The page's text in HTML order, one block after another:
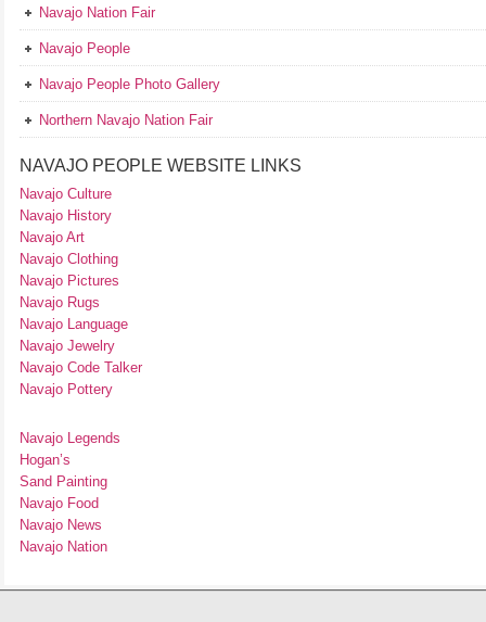
Navajo Nation Fair
Navajo People
Navajo People Photo Gallery
Northern Navajo Nation Fair
NAVAJO PEOPLE WEBSITE LINKS
Navajo Culture
Navajo History
Navajo Art
Navajo Clothing
Navajo Pictures
Navajo Rugs
Navajo Language
Navajo Jewelry
Navajo Code Talker
Navajo Pottery
Navajo Legends
Hogan’s
Sand Painting
Navajo Food
Navajo News
Navajo Nation